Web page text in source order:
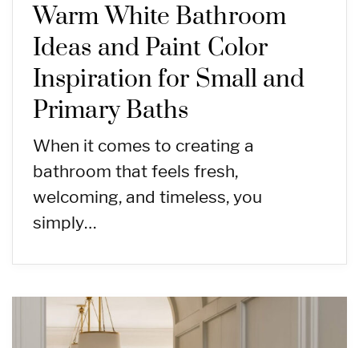
Warm White Bathroom
Ideas and Paint Color
Inspiration for Small and
Primary Baths
When it comes to creating a
bathroom that feels fresh,
welcoming, and timeless, you
simply…